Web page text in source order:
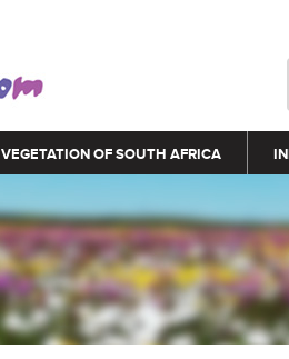
VEGETATION OF SOUTH AFRICA